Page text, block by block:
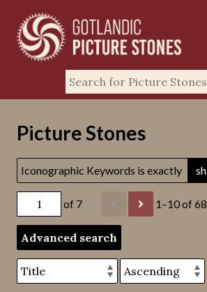
Picture Stones
Iconographic Keywords is exactly
of 7 1–10 of 68
Advanced search